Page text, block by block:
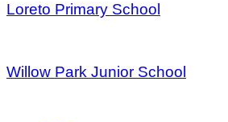
Loreto Primary School
Willow Park Junior School